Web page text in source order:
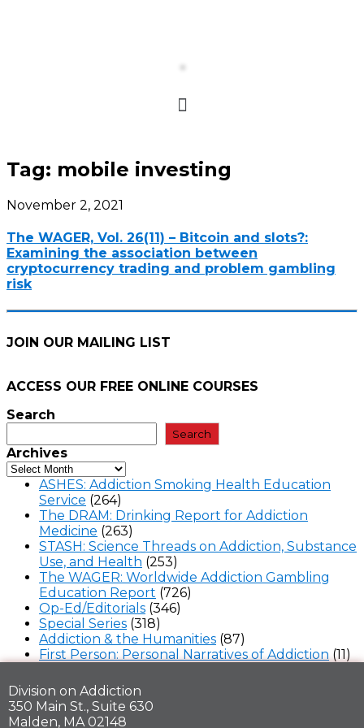
Tag: mobile investing
November 2, 2021
The WAGER, Vol. 26(11) – Bitcoin and slots?:
Examining the association between
cryptocurrency trading and problem gambling
risk
JOIN OUR MAILING LIST
ACCESS OUR FREE ONLINE COURSES
Search
Search
Archives
ASHES: Addiction Smoking Health Education
Service (264)
The DRAM: Drinking Report for Addiction
Medicine (263)
STASH: Science Threads on Addiction, Substance
Use, and Health (253)
The WAGER: Worldwide Addiction Gambling
Education Report (726)
Op-Ed/Editorials (346)
Special Series (318)
Addiction & the Humanities (87)
First Person: Personal Narratives of Addiction (11)
Division on Addiction
350 Main St., Suite 630
Malden, MA 02148